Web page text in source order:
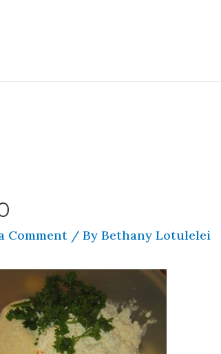
Comment / ByBethany Lotulelei